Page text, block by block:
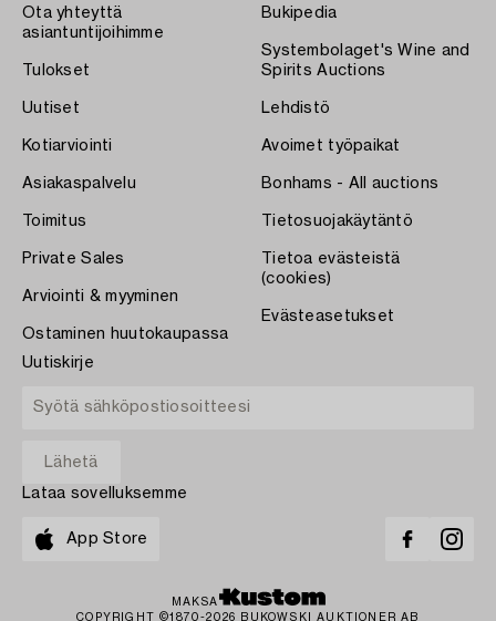
Ota yhteyttä
asiantuntijoihimme
Tulokset
Uutiset
Kotiarviointi
Asiakaspalvelu
Toimitus
Private Sales
Arviointi & myyminen
Ostaminen huutokaupassa
Bukipedia
Systembolaget's Wine and
Spirits Auctions
Lehdistö
Avoimet työpaikat
Bonhams - All auctions
Tietosuojakäytäntö
Tietoa evästeistä
(cookies)
Evästeasetukset
Uutiskirje
Lataa sovelluksemme
App Store
MAKSA
COPYRIGHT ©1870-2026 BUKOWSKI AUKTIONER AB